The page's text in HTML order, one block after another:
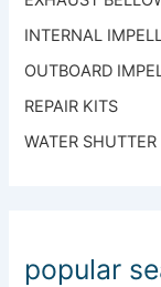
INTERNAL
OUTBOARD
REPAIR KITS
WATER SHUTTER
popular